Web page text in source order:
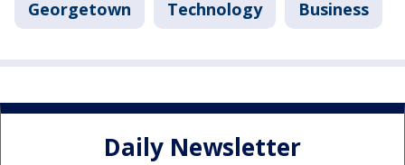
Georgetown Technology Business
Daily Newsletter